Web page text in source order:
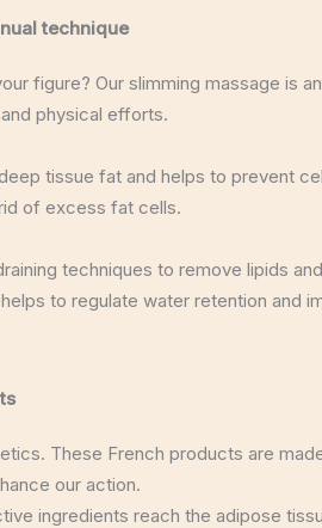
technique
figure? Our slimming massage is
physical efforts.
tissue fat and helps to prevent
of excess fat cells.
techniques to remove lipids
to regulate water retention and
These French products are
our action.
ingredients reach the adipose